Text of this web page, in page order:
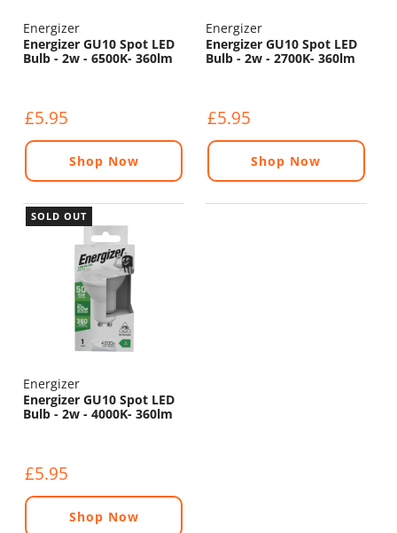
Energizer
Energizer GU10 Spot LED
Bulb - 2w - 6500K- 360lm
£5.95
Shop Now
Energizer
Energizer GU10 Spot LED
Bulb - 2w - 2700K- 360lm
£5.95
Shop Now
SOLD OUT
Energizer
Energizer GU10 Spot LED
Bulb - 2w - 4000K- 360lm
£5.95
Shop Now